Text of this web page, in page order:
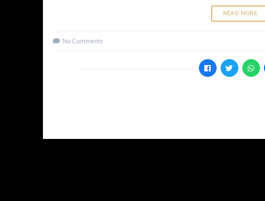
READ MORE
No Comments